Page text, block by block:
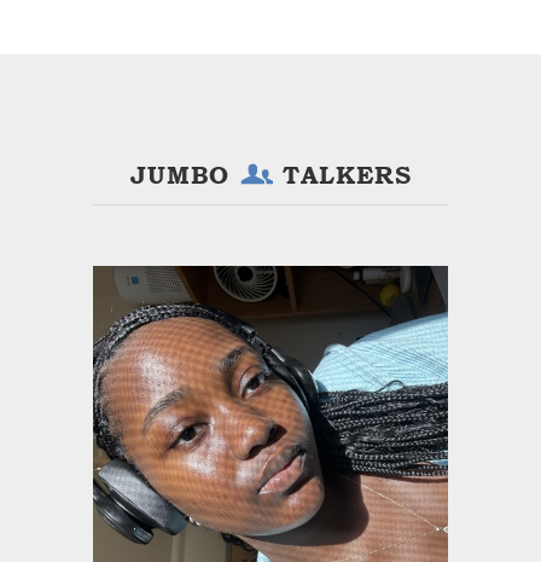
JUMBO TALKERS